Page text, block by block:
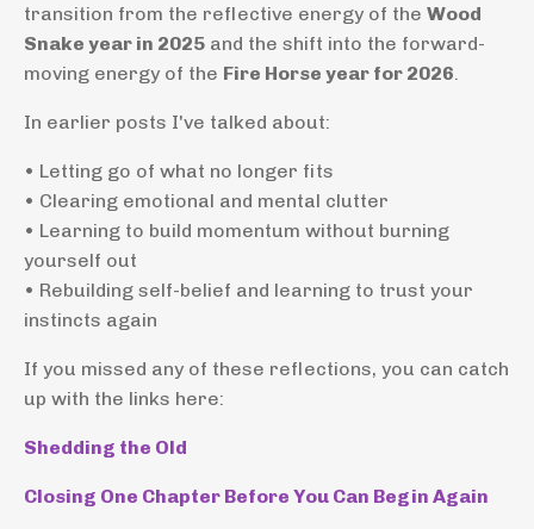
transition from the reflective energy of the Wood
Snake year in 2025 and the shift into the forward-
moving energy of the Fire Horse year for 2026
In earlier posts I've talked about:
• Letting go of what no longer fits
• Clearing emotional and mental clutter
• Learning to build momentum without burning
yourself out
• Rebuilding self-belief and learning to trust your
instincts again
If you missed any of these reflections, you can catch
up with the links here:
Shedding the Old
Closing One Chapter Before You Can Begin Again